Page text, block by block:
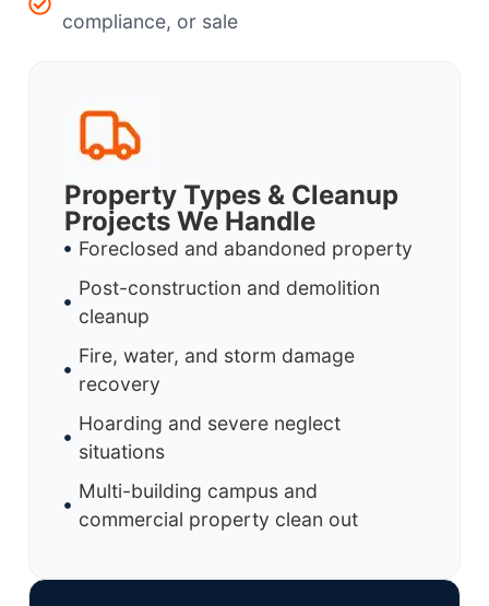
compliance, or sale
Property Types & Cleanup
Projects We Handle
Foreclosed and abandoned property
Post-construction and demolition
cleanup
Fire, water, and storm damage
recovery
Hoarding and severe neglect
situations
Multi-building campus and
commercial property clean out